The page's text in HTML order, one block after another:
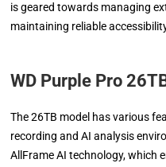
is geared towards managing
maintaining reliable
WD Purple Pro
The 26TB model has various
recording and AI analysis
AllFrame AI technology, which